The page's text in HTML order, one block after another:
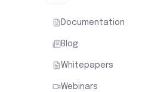
Documentation
Blog
Whitepapers
Webinars